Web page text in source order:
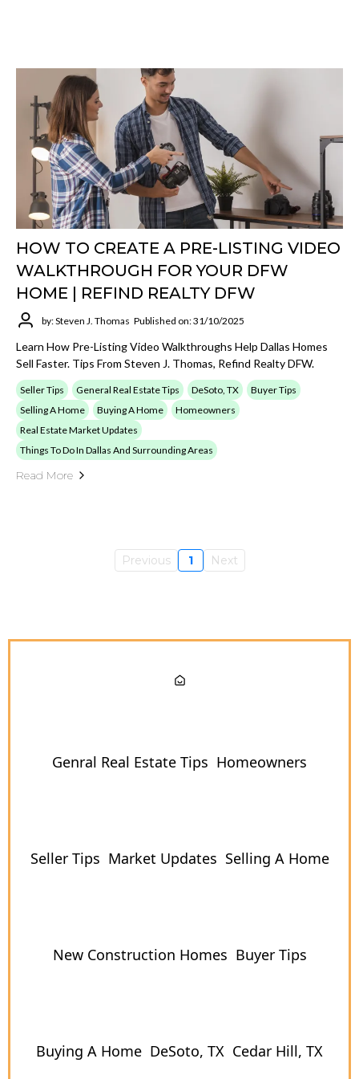
HOW TO CREATE A PRE-LISTING VIDEO
WALKTHROUGH FOR YOUR DFW
HOME | REFIND REALTY DFW
by: Steven J. Thomas Published on: 31/10/2025
Learn How Pre-Listing Video Walkthroughs Help Dallas Homes
Sell Faster. Tips From Steven J. Thomas, Refind Realty DFW.
Seller Tips General Real Estate Tips DeSoto, TX
Buyer Tips
Selling A Home
Buying A Home
Homeowners
Real Estate Market Updates
Things To Do In Dallas And Surrounding Areas
Read More
Previous 1 Next
Genral Real Estate Tips Homeowners
Seller Tips Market Updates Selling A Home
New Construction Homes Buyer Tips
Buying A Home DeSoto, TX Cedar Hill, TX